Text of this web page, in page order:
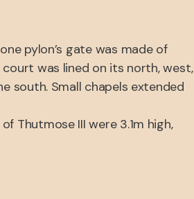
pylon’s gate was made of
was lined on its north, west,
south. Small chapels extended
Thutmose III were 3.1m high,